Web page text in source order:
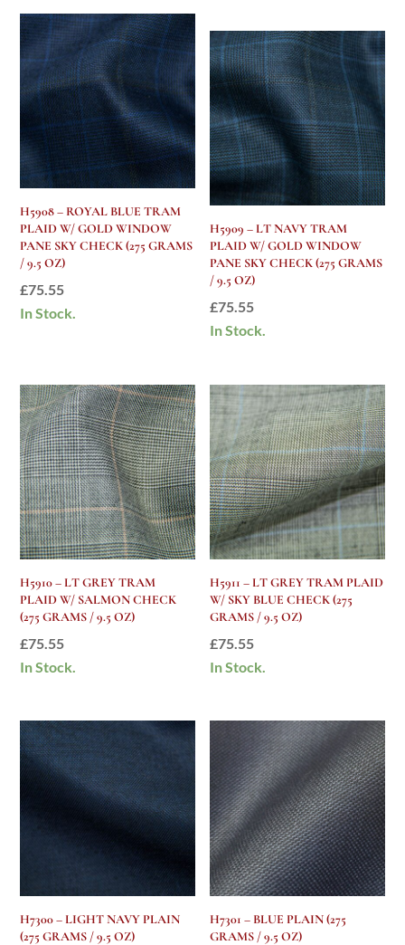
H5908 – ROYAL BLUE TRAM
PLAID W/ GOLD WINDOW
PANE SKY CHECK (275 GRAMS
/ 9.5 OZ)
£75.55
In Stock.
H5909 – LT NAVY TRAM
PLAID W/ GOLD WINDOW
PANE SKY CHECK (275 GRAMS
/ 9.5 OZ)
£75.55
In Stock.
H5910 – LT GREY TRAM
PLAID W/ SALMON CHECK
(275 GRAMS / 9.5 OZ)
£75.55
In Stock.
H5911 – LT GREY TRAM PLAID
W/ SKY BLUE CHECK (275
GRAMS / 9.5 OZ)
£75.55
In Stock.
H7300 – LIGHT NAVY PLAIN
(275 GRAMS / 9.5 OZ)
H7301 – BLUE PLAIN (275
GRAMS / 9.5 OZ)